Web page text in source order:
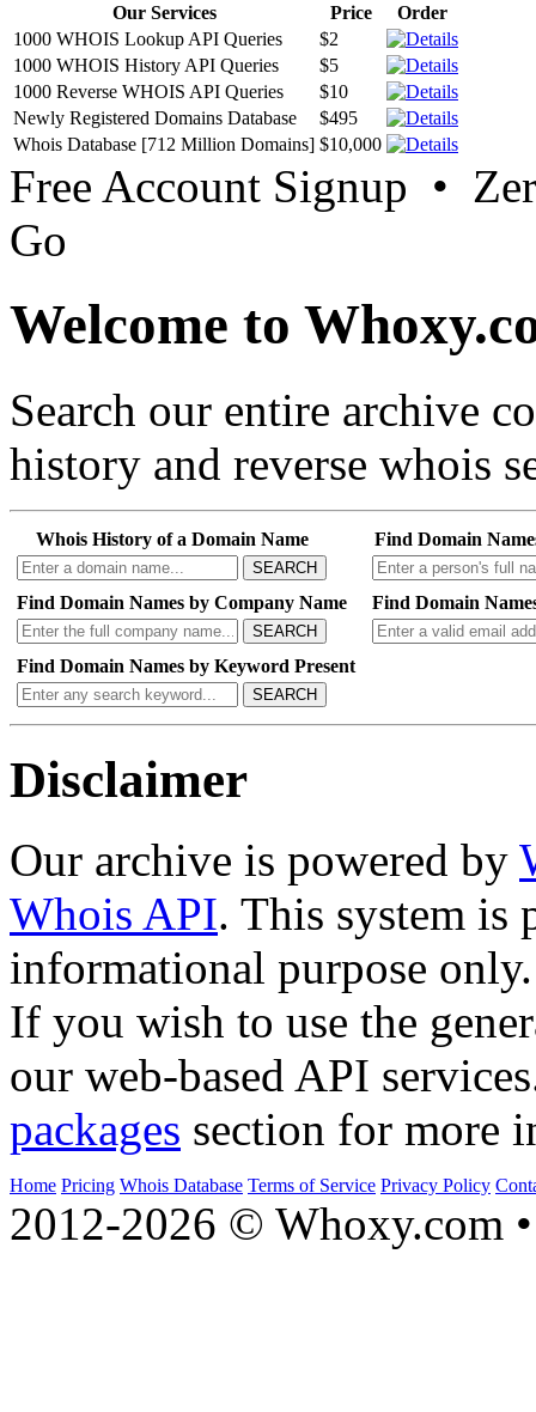
Our Services Price
Order
1000 WHOIS Lookup API Queries
$2
1000 WHOIS History API Queries
$5
1000 Reverse WHOIS API Queries
$10
Newly Registered Domains Database
$495
Whois Database [712 Million Domains] $10,000
Free Account Signup •
Go
Welcome to
Search our entire archive
history and reverse whois
Whois History of a Domain Name
SEARCH
Find Domain
Find Domain Names by Company Name
SEARCH
Find Domain
Find Domain Names by Keyword Present
SEARCH
Disclaimer
Our archive is powered by
Whois API. This system is
informational purpose only.
If you wish to use the
our web-based API
packages section for more
Home Pricing Whois Database Terms of Service Privacy Policy
2012-2026 © Whoxy.com